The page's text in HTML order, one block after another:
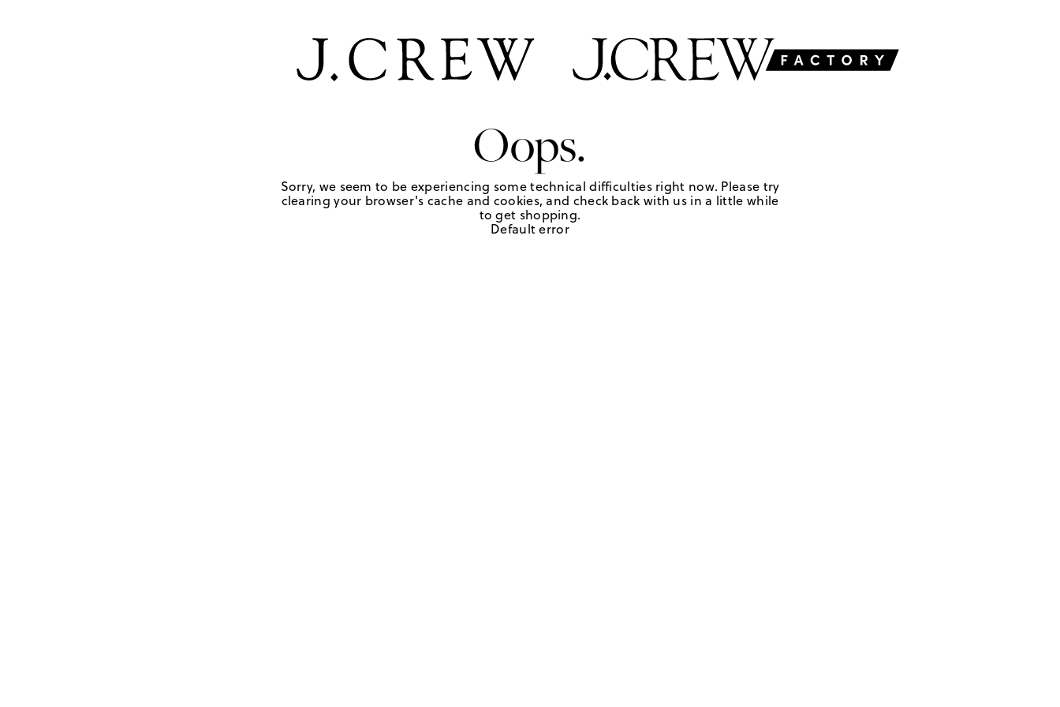
Oops.
Sorry, we seem to be experiencing some technical difficulties right now. Please try
clearing your browser's cache and cookies, and check back with us in a little while
to get shopping.
Default error